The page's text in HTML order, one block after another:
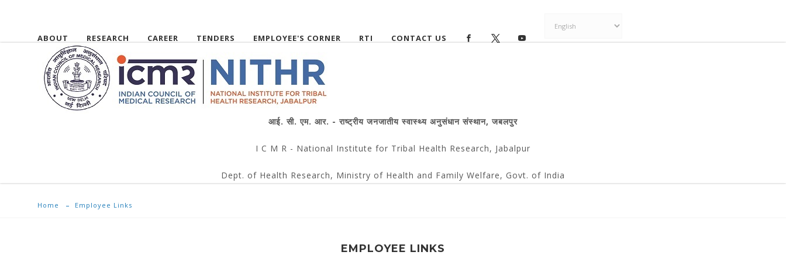
ABOUT RESEARCH CAREER TENDERS EMPLOYEE'S CORNER RTI CONTACT US
आई. सी. एम. आर. - राष्ट्रीय जनजातीय स्वास्थ्य अनुसंधान संस्थान, जबलपुर
I C M R - National Institute for Tribal Health Research, Jabalpur
Dept. of Health Research, Ministry of Health and Family Welfare, Govt. of India
Home Employee Links
EMPLOYEE LINKS